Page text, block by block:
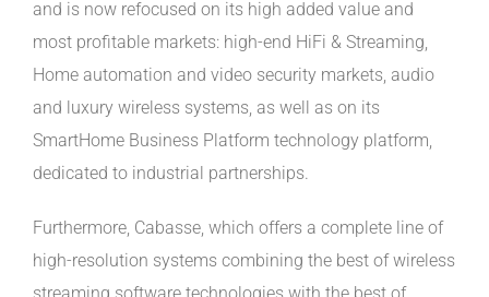
and is now refocused on its high added value and
most profitable markets: high-end HiFi & Streaming,
Home automation and video security markets, audio
and luxury wireless systems, as well as on its
SmartHome Business Platform technology platform,
dedicated to industrial partnerships.
Furthermore, Cabasse, which offers a complete line of
high-resolution systems combining the best of wireless